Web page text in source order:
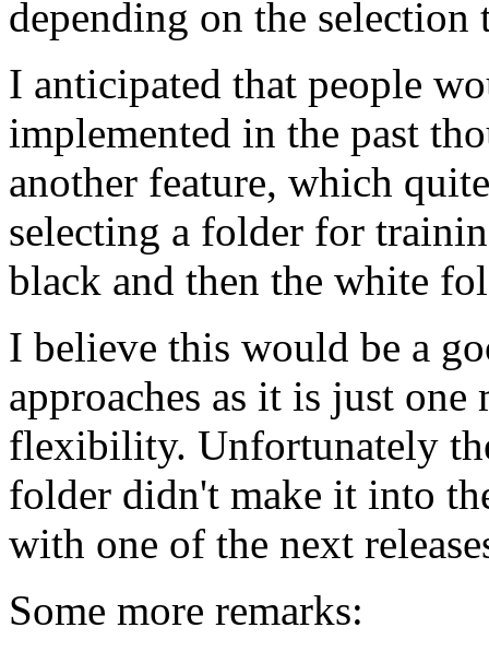
depending on the selection
I anticipated that people
implemented in the past
another feature, which
selecting a folder for
black and then the white
I believe this would be a
approaches as it is just
flexibility. Unfortunately
folder didn't make it into
with one of the next
Some more remarks: